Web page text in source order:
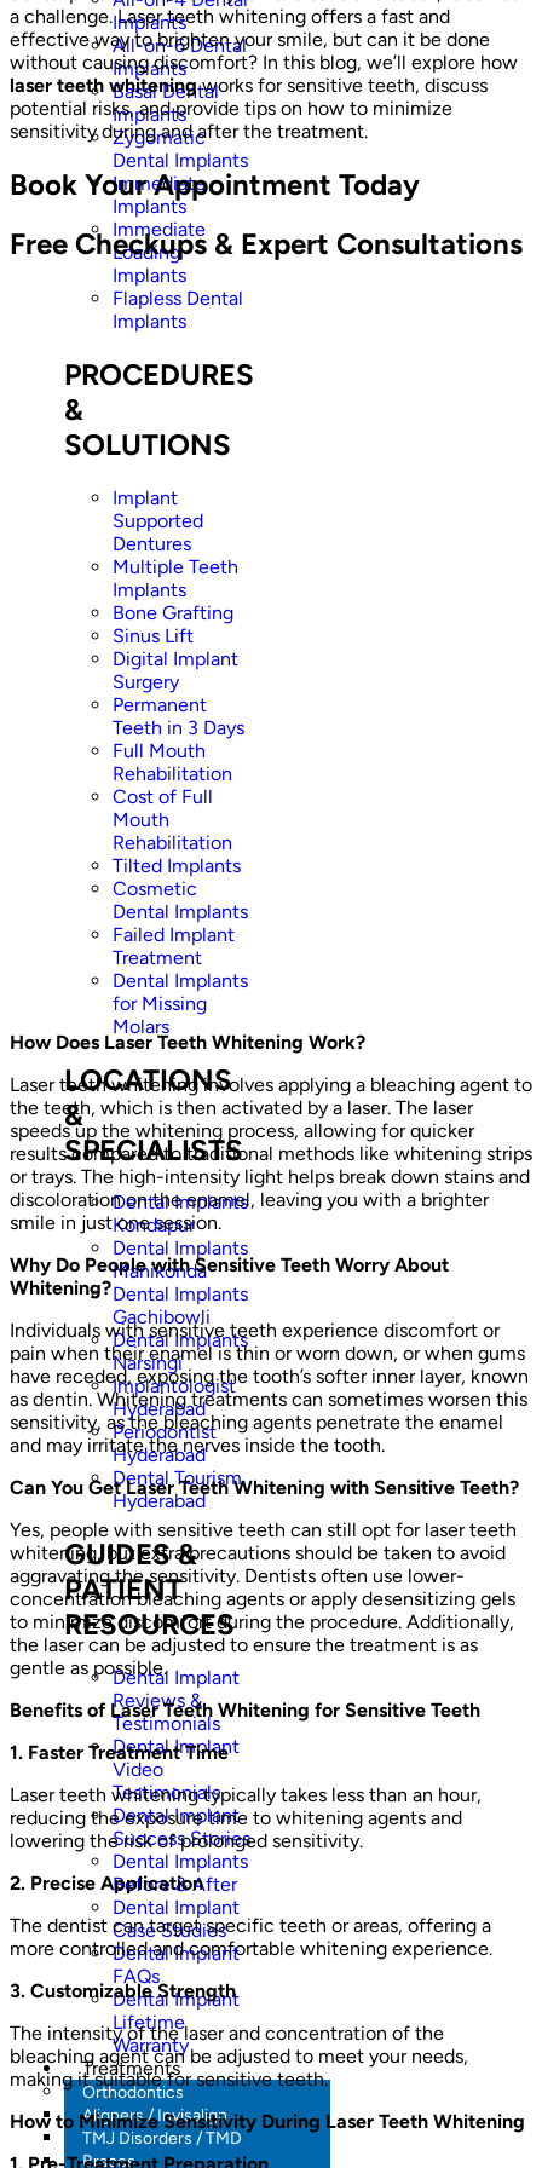
Implants
All-on-6 Dental
Implants
Basal Dental
Implants
Zygomatic
Dental Implants
Immediate
Implants
Immediate
Loading
Implants
Flapless Dental
Implants
PROCEDURES
&
SOLUTIONS
Implant
Supported
Dentures
Multiple Teeth
Implants
Bone Grafting
Sinus Lift
Digital Implant
Surgery
Permanent
Teeth in 3 Days
Full Mouth
Rehabilitation
Cost of Full
Mouth
Rehabilitation
Tilted Implants
Cosmetic
Dental Implants
Failed Implant
Treatment
Dental Implants
for Missing
Molars
LOCATIONS
&
SPECIALISTS
Dental Implants
Kondapur
Dental Implants
Manikonda
Dental Implants
Gachibowli
Dental Implants
Narsingi
Implantologist
Hyderabad
Periodontist
Hyderabad
Dental Tourism
Hyderabad
GUIDES &
PATIENT
RESOURCES
Dental Implant
Reviews &
Testimonials
Dental Implant
Video
Testimonials
Dental Implant
Success Stories
Dental Implants
Before & After
Dental Implant
Case Studies
Dental Implant
FAQs
Dental Implant
Lifetime
Warranty
Treatments
Orthodontics
Aligners / Invisalign
TMJ Disorders / TMD
Braces
a challenge. Laser teeth whitening offers a fast and
effective way to brighten your smile, but can it be done
without causing discomfort? In this blog, we’ll explore how
laser teeth whiteningworks for sensitive teeth, discuss
potential risks, and provide tips on how to minimize
sensitivity during and after the treatment.
Book Your Appointment Today
Free Checkups & Expert Consultations
How Does Laser Teeth Whitening Work?
Laser teeth whitening involves applying a bleaching agent to
the teeth, which is then activated by a laser. The laser
speeds up the whitening process, allowing for quicker
results compared to traditional methods like whitening strips
or trays. The high-intensity light helps break down stains and
discoloration on the enamel, leaving you with a brighter
smile in just one session.
Why Do People with Sensitive Teeth Worry About
Whitening?
Individuals with sensitive teeth experience discomfort or
pain when their enamel is thin or worn down, or when gums
have receded, exposing the tooth’s softer inner layer, known
as dentin. Whitening treatments can sometimes worsen this
sensitivity, as the bleaching agents penetrate the enamel
and may irritate the nerves inside the tooth.
Can You Get Laser Teeth Whitening with Sensitive Teeth?
Yes, people with sensitive teeth can still opt for laser teeth
whitening, but extra precautions should be taken to avoid
aggravating the sensitivity. Dentists often use lower-
concentration bleaching agents or apply desensitizing gels
to minimize discomfort during the procedure. Additionally,
the laser can be adjusted to ensure the treatment is as
gentle as possible.
Benefits of Laser Teeth Whitening for Sensitive Teeth
1. Faster Treatment Time
Laser teeth whitening typically takes less than an hour,
reducing the exposure time to whitening agents and
lowering the risk of prolonged sensitivity.
2. Precise Application
The dentist can target specific teeth or areas, offering a
more controlled and comfortable whitening experience.
3. Customizable Strength
The intensity of the laser and concentration of the
bleaching agent can be adjusted to meet your needs,
making it suitable for sensitive teeth.
How to Minimize Sensitivity During Laser Teeth Whitening